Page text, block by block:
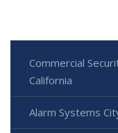
Commercial
California
Alarm Systems